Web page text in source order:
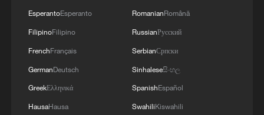
EsperantoEsperanto
FilipinoFilipino
FrenchFrançais
GermanDeutsch
GreekΕλληνικά
HausaHausa
RomanianRomână
RussianРусский
SerbianСрпски
Sinhaleseසිංහල
SpanishEspañol
SwahiliKiswahili